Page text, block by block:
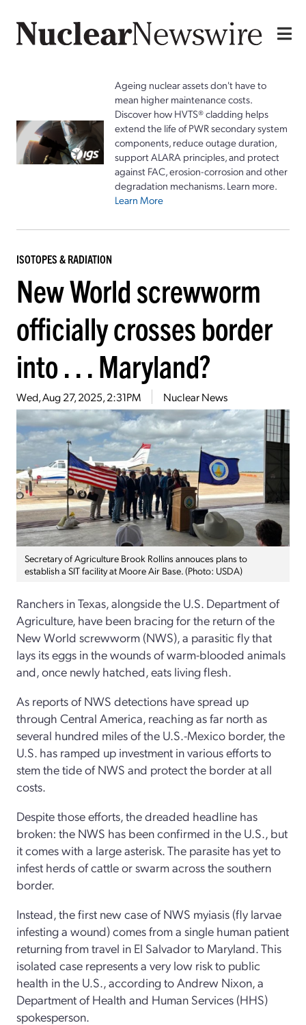
Ageing nuclear assets don't have to
mean higher maintenance costs.
Discover how HVTS® cladding helps
extend the life of PWR secondary system
components, reduce outage duration,
support ALARA principles, and protect
against FAC, erosion-corrosion and other
degradation mechanisms. Learn more.
Learn More
ISOTOPES & RADIATION
New World screwworm
officially crosses border
into . . . Maryland?
Wed, Aug 27, 2025, 2:31PM Nuclear News
Secretary of Agriculture Brook Rollins annouces plans to
establish a SIT facility at Moore Air Base. (Photo: USDA)
Ranchers in Texas, alongside the U.S. Department of
Agriculture, have been bracing for the return of the
New World screwworm (NWS), a parasitic fly that
lays its eggs in the wounds of warm-blooded animals
and, once newly hatched, eats living flesh.
As reports of NWS detections have spread up
through Central America, reaching as far north as
several hundred miles of the U.S.-Mexico border, the
U.S. has ramped up investment in various efforts to
stem the tide of NWS and protect the border at all
costs.
Despite those efforts, the dreaded headline has
broken: the NWS has been confirmed in the U.S., but
it comes with a large asterisk. The parasite has yet to
infest herds of cattle or swarm across the southern
border.
Instead, the first new case of NWS myiasis (fly larvae
infesting a wound) comes from a single human patient
returning from travel in El Salvador to Maryland. This
isolated case represents a very low risk to public
health in the U.S., according to Andrew Nixon, a
Department of Health and Human Services (HHS)
spokesperson.